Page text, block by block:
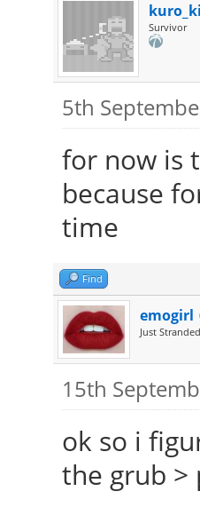
Survivor
5th
for now is
because
time
Find
emogirl
Just Stranded
15th
ok so i
the grub >